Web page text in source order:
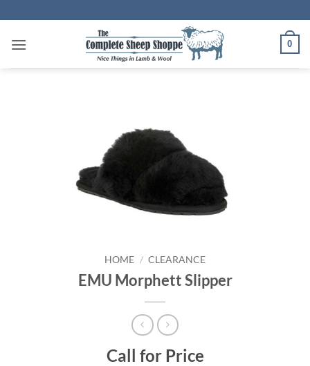
content
0
HOME / CLEARANCE
EMU Morphett Slipper
Call for Price